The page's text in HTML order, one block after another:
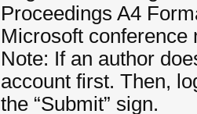
Proceedings A4
Microsoft conference
Note: If an author
account first. Then,
the “Submit” sign.